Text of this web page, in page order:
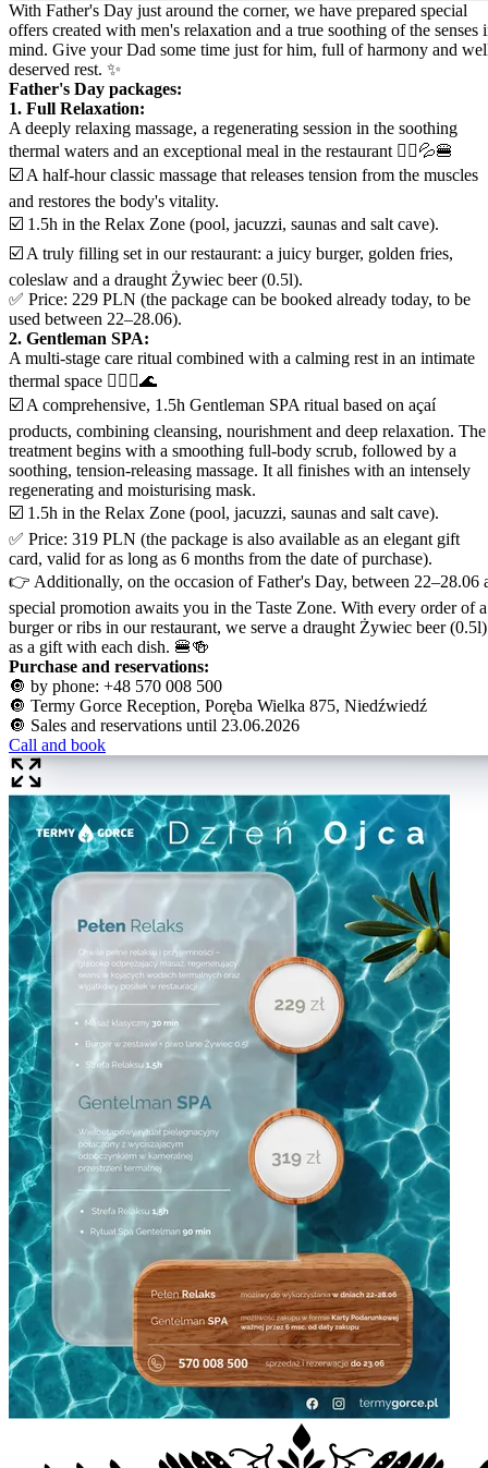
With Father's Day just around the corner, we have prepared special
offers created with men's relaxation and a true soothing of the senses
mind. Give your Dad some time just for him, full of harmony and
deserved rest. ✨
Father's Day packages:
1. Full Relaxation:
A deeply relaxing massage, a regenerating session in the soothing
thermal waters and an exceptional meal in the restaurant 💆‍♂️💦🍔
☑️ A half-hour classic massage that releases tension from the muscles
and restores the body's vitality.
☑️ 1.5h in the Relax Zone (pool, jacuzzi, saunas and salt cave).
☑️ A truly filling set in our restaurant: a juicy burger, golden fries,
coleslaw and a draught Żywiec beer (0.5l).
✅ Price: 229 PLN (the package can be booked already today, to be
used between 22–28.06).
2. Gentleman SPA:
A multi-stage care ritual combined with a calming rest in an intimate
thermal space 💆‍♂️✨🌊
☑️ A comprehensive, 1.5h Gentleman SPA ritual based on açaí
products, combining cleansing, nourishment and deep relaxation. The
treatment begins with a smoothing full-body scrub, followed by a
soothing, tension-releasing massage. It all finishes with an intensely
regenerating and moisturising mask.
☑️ 1.5h in the Relax Zone (pool, jacuzzi, saunas and salt cave).
✅ Price: 319 PLN (the package is also available as an elegant gift
card, valid for as long as 6 months from the date of purchase).
👉 Additionally, on the occasion of Father's Day, between 22–28.06
special promotion awaits you in the Taste Zone. With every order of a
burger or ribs in our restaurant, we serve a draught Żywiec beer (0.5l)
as a gift with each dish. 🍔🍻
Purchase and reservations:
🔘 by phone: +48 570 008 500
🔘 Termy Gorce Reception, Poręba Wielka 875, Niedźwiedź
🔘 Sales and reservations until 23.06.2026
Call and book